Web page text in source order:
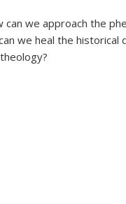
we approach the
we heal the historical